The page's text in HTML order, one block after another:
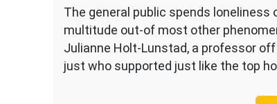
The general public spends loneliness
multitude out-of most other
Julianne Holt-Lunstad, a professor
just who supported just like the top